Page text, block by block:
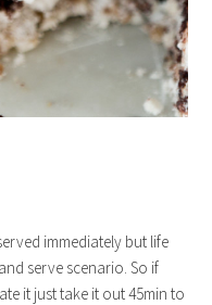
immediately but life
serve scenario. So if
it just take it out 45min to